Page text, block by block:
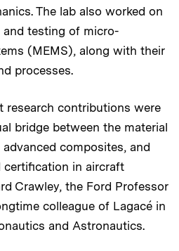
The lab also worked on
testing of micro-
(MEMS), along with their
processes.
research contributions were
bridge between the material
composites, and
certification in aircraft
Crawley, the Ford Professor
colleague of Lagacé in
and Astronautics.